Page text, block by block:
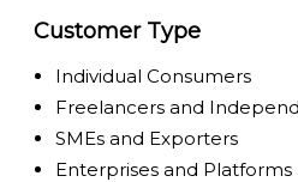
Customer Type
Individual Consumers
Freelancers and
SMEs and Exporters
Enterprises and Platforms